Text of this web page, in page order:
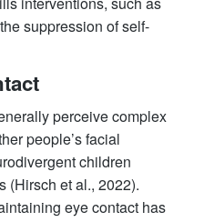
suppression of self-
perceive complex
people’s facial
children
(Hirsch et al., 2022).
eye contact has